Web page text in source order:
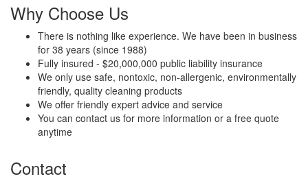
Why Choose Us
There is nothing like experience. We have been in business
for 38 years (since 1988)
Fully insured - $20,000,000 public liability insurance
We only use safe, nontoxic, non-allergenic, environmentally
friendly, quality cleaning products
We offer friendly expert advice and service
You can contact us for more information or a free quote
anytime
Contact